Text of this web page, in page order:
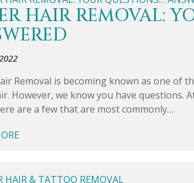
HAIR REMOVAL:
Removal is becoming known as one of
However, we know you have questions.
are a few that are most commonly…